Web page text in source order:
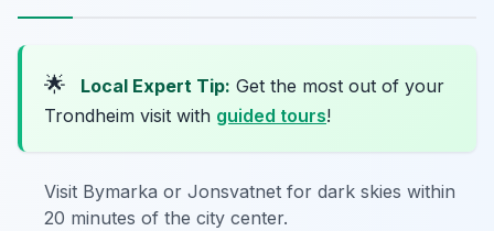
🌟 Local Expert Tip: Get the most out of your
Trondheim visit with guided tours!
Visit Bymarka or Jonsvatnet for dark skies within
20 minutes of the city center.